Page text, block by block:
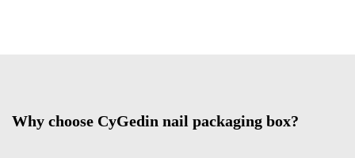
Why choose CyGedin nail packaging box?